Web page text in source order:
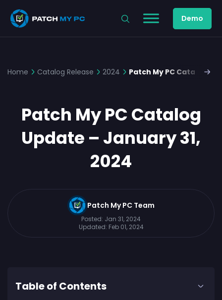
Demo
Home Catalog Release 2024 Patch My PC Catalog
Patch My PC Catalog
Update – January 31,
2024
Patch My PC Team
Posted: Jan 31, 2024
Updated: Feb 01, 2024
Table of Contents